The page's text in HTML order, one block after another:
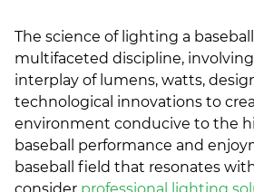
The science of lighting a
multifaceted discipline,
interplay of lumens, watts,
technological innovations to
environment conducive to the
baseball performance and
baseball field that resonates
consider professional lighting